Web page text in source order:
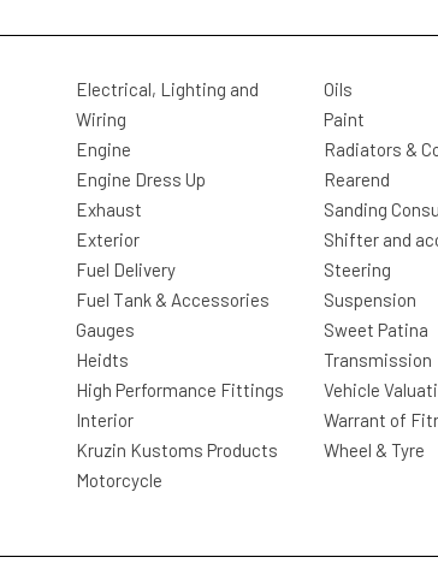
Electrical, Lighting and
Wiring
Engine
Engine Dress Up
Exhaust
Exterior
Fuel Delivery
Fuel Tank & Accessories
Gauges
Heidts
High Performance Fittings
Interior
Kruzin Kustoms Products
Motorcycle
Oils
Paint
Radiators &
Rearend
Sanding
Shifter and
Steering
Suspension
Sweet Patina
Transmission
Vehicle
Warrant of
Wheel & Tyre